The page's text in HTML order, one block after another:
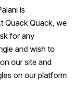
is
Quack Quack, we
for any
and wish to
our site and
on our platform